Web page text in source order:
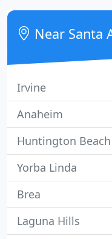
specialists bring
commercial project
Near Santa
Irvine
Anaheim
Huntington Beach
Yorba Linda
Brea
Laguna Hills